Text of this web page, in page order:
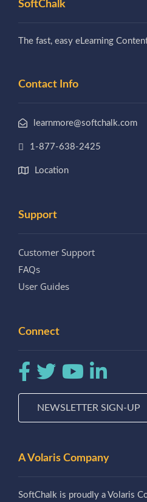
SoftChalk
The fast, easy eLearning
Contact Info
learnmore@softchalk.com
1-877-638-2425
Location
Support
Customer Support
FAQs
User Guides
Connect
NEWSLETTER SIGN-UP
A Volaris Company
SoftChalk is proudly a Volaris